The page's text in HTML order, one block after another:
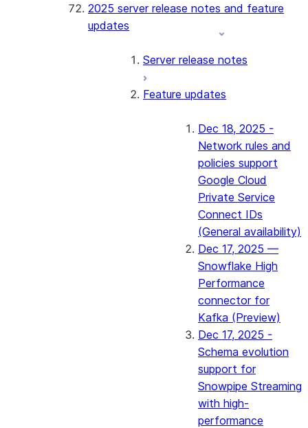
2025 server release notes and feature
updates
Server release notes
Feature updates
Dec 18, 2025 -
Network rules and
policies support
Google Cloud
Private Service
Connect IDs
(General availability)
Dec 17, 2025 —
Snowflake High
Performance
connector for
Kafka (Preview)
Dec 17, 2025 -
Schema evolution
support for
Snowpipe Streaming
with high-
performance